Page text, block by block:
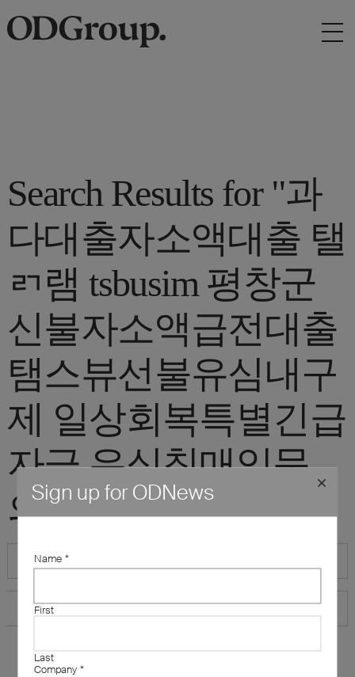
Search Results for "과
다대출자소액대출 탤
ㄺ램 tsbusim 평창군
신불자소액급전대출
탬스뷰선불유심내구
제 일상회복특별긴급
자금 유심칩매입문
의"
Sign up for ODNews
Name *
First
Last
Company *